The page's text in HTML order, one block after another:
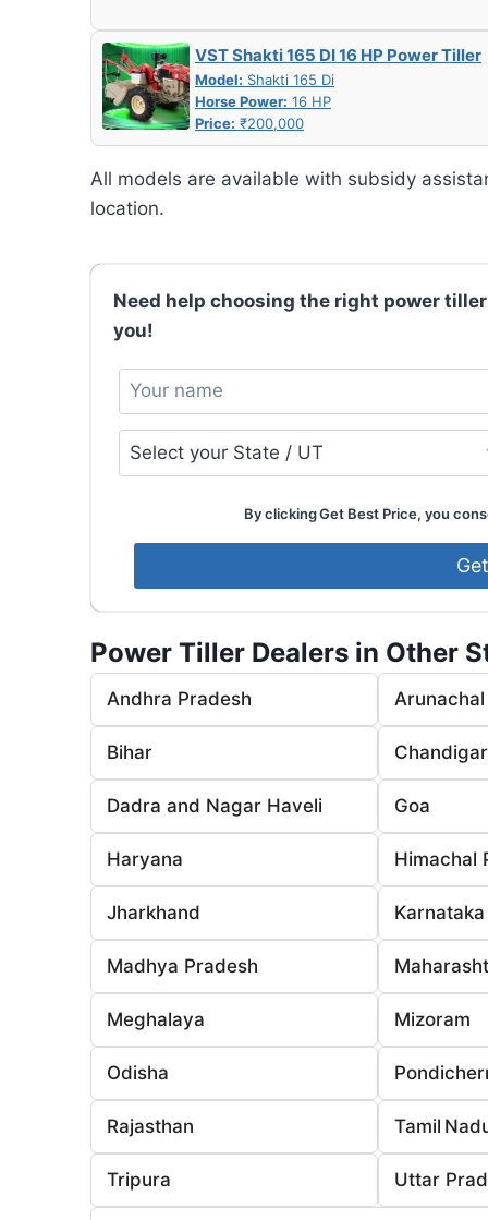
VST Shakti 165 DI 16 HP Power Tiller
Model: Shakti 165 Di
Horse Power: 16 HP
Price: ₹200,000
All models are available with subsidy
location.
Need help choosing the right power
you!
By clicking Get Best Price, you
Power Tiller Dealers in Other
Andhra Pradesh
Bihar
Dadra and Nagar Haveli Goa
Haryana Himachal
Jharkhand Karnataka
Madhya Pradesh
Meghalaya Mizoram
Odisha
Rajasthan Tamil
Tripura Uttar